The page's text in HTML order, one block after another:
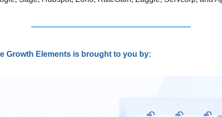
Growth Elements is brought to you by: